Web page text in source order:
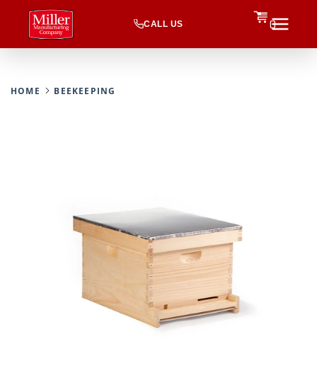
CALL US 0
HOME BEEKEEPING